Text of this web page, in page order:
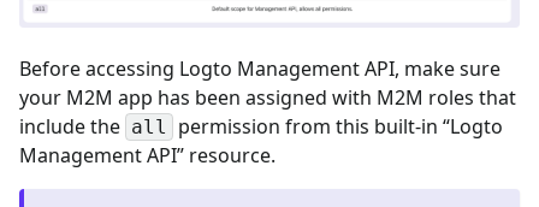
Before accessing Logto Management API, make sure
your M2M app has been assigned with M2M roles that
include the all
permission from this built-in “Logto
Management API” resource.